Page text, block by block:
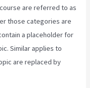
are referred to as
those categories are
a placeholder for
Similar applies to
are replaced by